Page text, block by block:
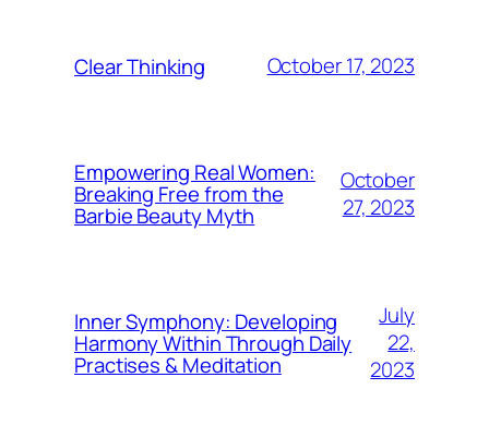
Clear Thinking October 17, 2023
Empowering Real Women:
Breaking Free from the
Barbie Beauty Myth
October
27, 2023
Inner Symphony: Developing
Harmony Within Through Daily
Practises & Meditation
July
22,
2023